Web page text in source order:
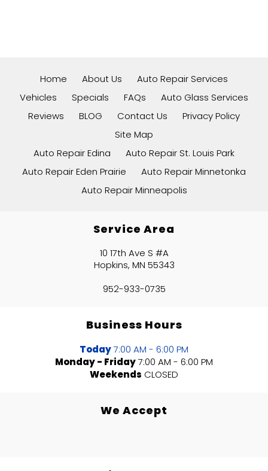
Home About Us
Auto Repair Services
Vehicles
Specials FAQs
Auto Glass Services
Reviews
BLOG Contact Us
Privacy Policy
Site Map
Auto Repair Edina
Auto Repair St. Louis Park
Auto Repair Eden Prairie
Auto Repair Minnetonka
Auto Repair Minneapolis
Service Area
10 17th Ave S #A
Hopkins, MN 55343
952-933-0735
Business Hours
Today7:00 AM - 6:00 PM
Monday - Friday7:00 AM - 6:00 PM
Weekends CLOSED
We Accept